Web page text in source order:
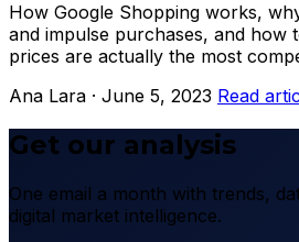
How Google Shopping works,
and impulse purchases, and
prices are actually the most
Ana Lara · June 5, 2023 Read
Get our analysis
One email a month with trends,
digital market intelligence.